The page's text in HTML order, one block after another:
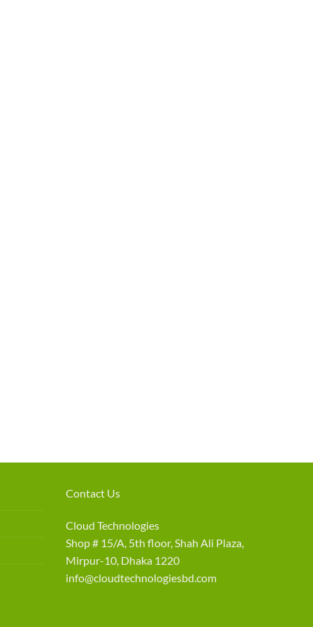
Contact Us
Cloud Technologies
Shop # 15/A, 5th floor, Shah Ali Plaza,
Mirpur-10, Dhaka 1220
info@cloudtechnologiesbd.com